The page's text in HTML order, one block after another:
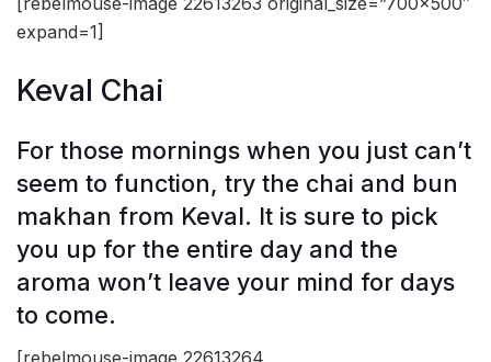
expand=1]
Keval Chai
For those mornings when you just can’t
seem to function, try the chai and bun
makhan from Keval. It is sure to pick
you up for the entire day and the
aroma won’t leave your mind for days
to come.